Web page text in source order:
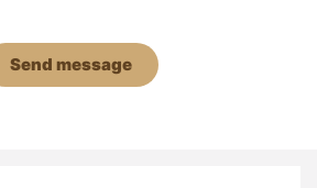
Send message